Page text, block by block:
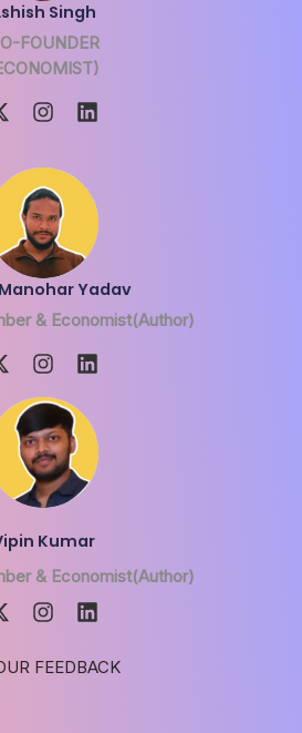
Singh
FOUNDER
Yadav
& Economist(Author)
Kumar
& Economist(Author)
FEEDBACK